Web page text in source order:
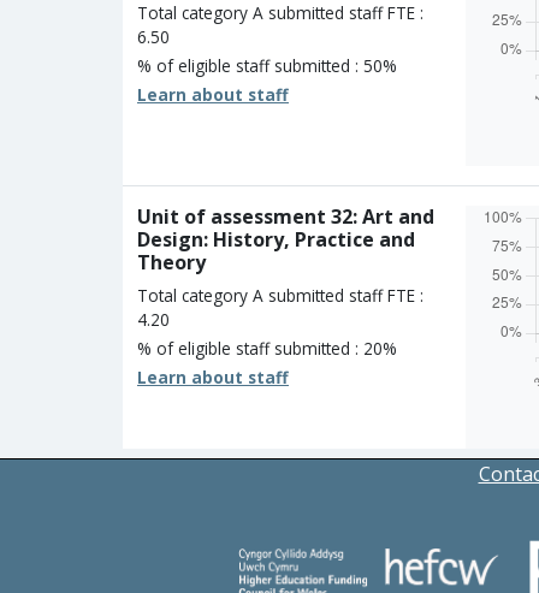
Total category A submitted staff FTE :
6.50
% of eligible staff submitted : 50%
Learn about staff
Two
One
Unit of assessment 32: Art and
Design: History, Practice and
Theory
Total category A submitted staff FTE :
4.20
% of eligible staff submitted : 20%
Learn about staff
Two